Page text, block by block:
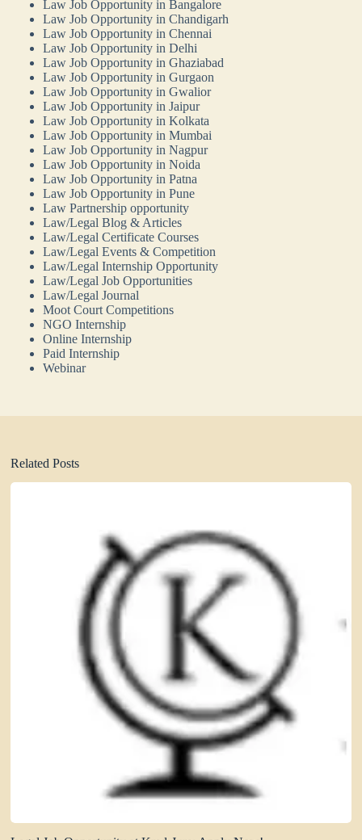
Law Job Opportunity in Bangalore
Law Job Opportunity in Chandigarh
Law Job Opportunity in Chennai
Law Job Opportunity in Delhi
Law Job Opportunity in Ghaziabad
Law Job Opportunity in Gurgaon
Law Job Opportunity in Gwalior
Law Job Opportunity in Jaipur
Law Job Opportunity in Kolkata
Law Job Opportunity in Mumbai
Law Job Opportunity in Nagpur
Law Job Opportunity in Noida
Law Job Opportunity in Patna
Law Job Opportunity in Pune
Law Partnership opportunity
Law/Legal Blog & Articles
Law/Legal Certificate Courses
Law/Legal Events & Competition
Law/Legal Internship Opportunity
Law/Legal Job Opportunities
Law/Legal Journal
Moot Court Competitions
NGO Internship
Online Internship
Paid Internship
Webinar
Related Posts